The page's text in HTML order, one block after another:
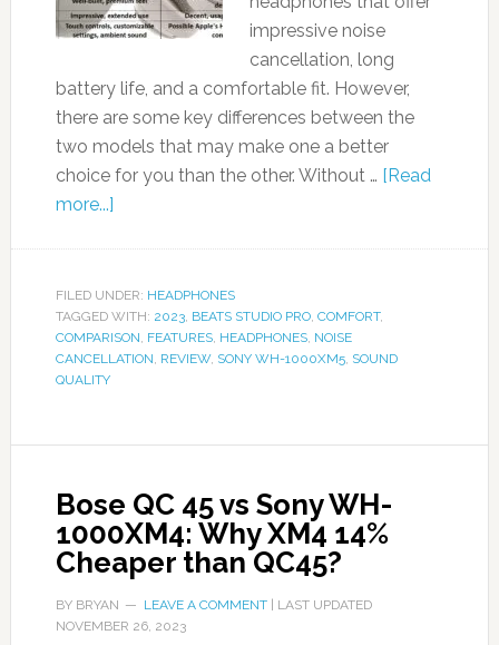
impressive noise
cancellation, long
battery life, and a comfortable fit. However,
there are some key differences between the
two models that may make one a better
choice for you than the other. Without … [Read
more...]
FILED UNDER: HEADPHONES
TAGGED WITH: 2023, BEATS STUDIO PRO, COMFORT,
COMPARISON, FEATURES, HEADPHONES, NOISE
CANCELLATION, REVIEW, SONY WH-1000XM5, SOUND
QUALITY
Bose QC 45 vs Sony WH-
1000XM4: Why XM4 14%
Cheaper than QC45?
BY BRYAN LEAVE A COMMENT| LAST UPDATED
NOVEMBER 26, 2023